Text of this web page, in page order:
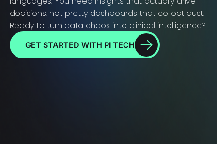
decisions, not pretty dashboards that collect dust.
Ready to turn data chaos into clinical intelligence?
GET STARTED WITH PI TECH